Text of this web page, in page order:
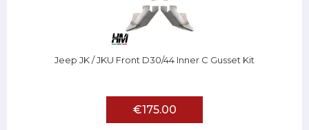
Jeep JK / JKU Front D30/44 Inner C Gusset Kit
€175.00